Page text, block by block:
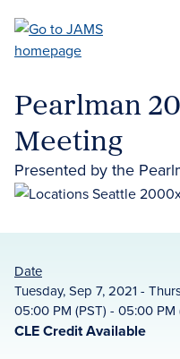
main
Pearlman
Meeting
Presented by the
Date
Tuesday, Sep 7, 2021 -
05:00 PM (PST) - 05:00 PM
CLE Credit Available